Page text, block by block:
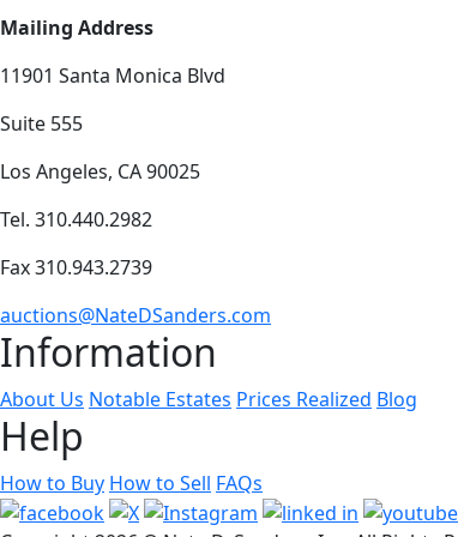
Mailing Address
11901 Santa Monica Blvd
Suite 555
Los Angeles, CA 90025
Tel. 310.440.2982
Fax 310.943.2739
auctions@NateDSanders.com
Information
About Us Notable Estates Prices Realized Blog
Help
How to Buy How to Sell FAQs